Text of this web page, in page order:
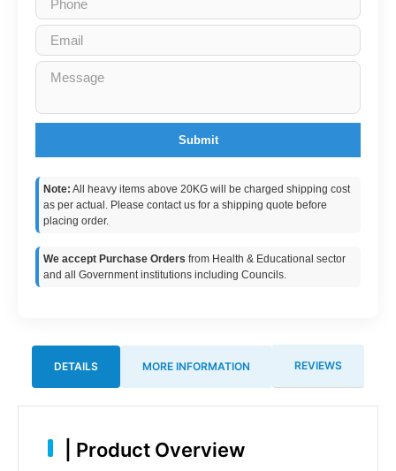
Submit
Note: All heavy items above 20KG will be charged shipping cost
as per actual. Please contact us for a shipping quote before
placing order.
We accept Purchase Orders from Health & Educational sector
and all Government institutions including Councils.
DETAILS MORE INFORMATION REVIEWS
Product Overview